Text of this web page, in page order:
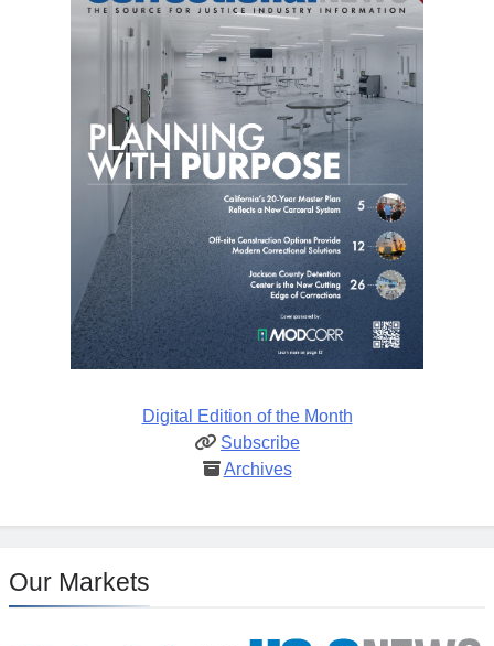
Digital Edition of the Month
Subscribe
Archives
Our Markets